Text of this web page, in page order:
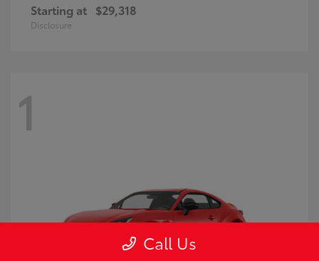
Starting at $29,318
Disclosure
1
Call Us